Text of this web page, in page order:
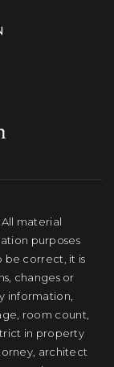
material
purposes
be correct, it is
changes or
information,
room count,
in property
architect